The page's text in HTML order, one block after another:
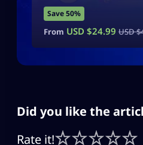
Save 50%
From USD $24.99 USD $
Did you like the
Rate it!